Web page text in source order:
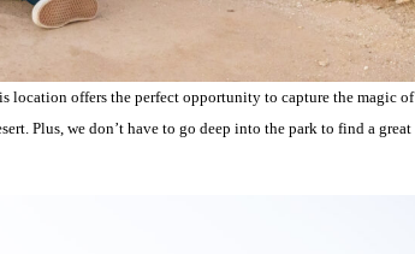
location offers the perfect opportunity to capture the magic of
Plus, we don’t have to go deep into the park to find a great